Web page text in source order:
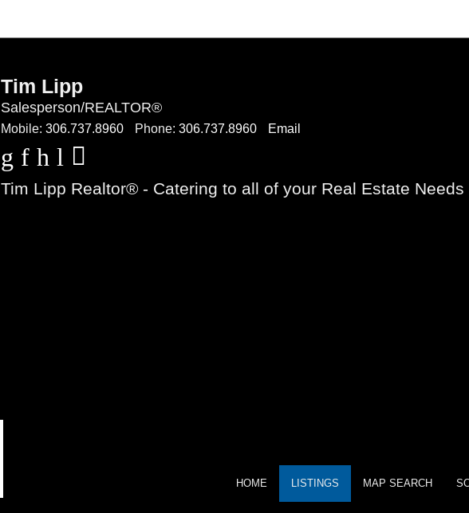
Tim Lipp
Salesperson/REALTOR®
Mobile: 306.737.8960 Phone: 306.737.8960 Email
Tim Lipp Realtor® - Catering to all of your Real Estate
HOME LISTINGS MAP SEARCH